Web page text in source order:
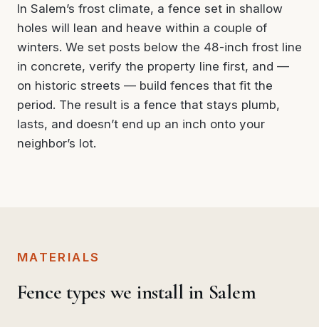
In Salem’s frost climate, a fence set in shallow
holes will lean and heave within a couple of
winters. We set posts below the 48-inch frost line
in concrete, verify the property line first, and —
on historic streets — build fences that fit the
period. The result is a fence that stays plumb,
lasts, and doesn’t end up an inch onto your
neighbor’s lot.
MATERIALS
Fence types we install in Salem